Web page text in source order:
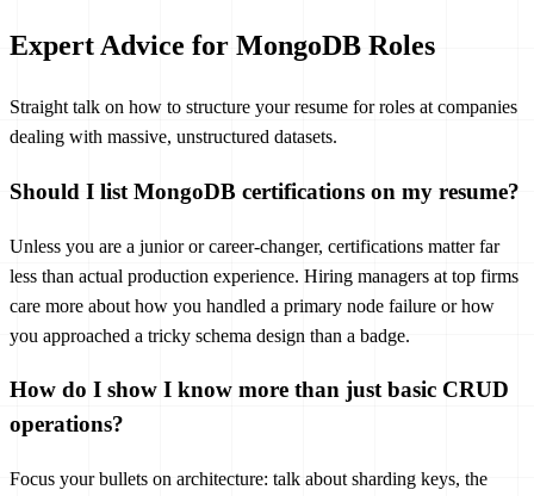
Expert Advice for MongoDB Roles
Straight talk on how to structure your resume for roles at companies
dealing with massive, unstructured datasets.
Should I list MongoDB certifications on my resume?
Unless you are a junior or career-changer, certifications matter far
less than actual production experience. Hiring managers at top firms
care more about how you handled a primary node failure or how
you approached a tricky schema design than a badge.
How do I show I know more than just basic CRUD
operations?
Focus your bullets on architecture: talk about sharding keys, the